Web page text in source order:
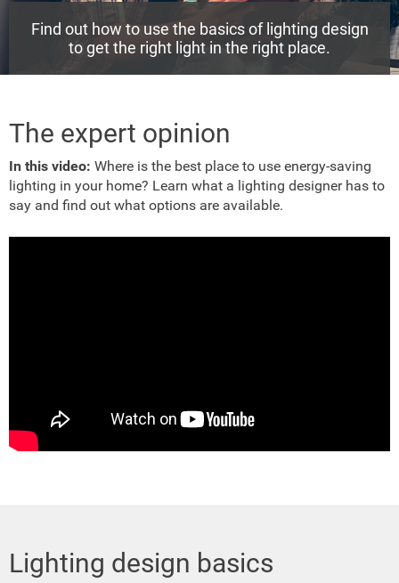
Find out how to use the basics of lighting design
to get the right light in the right place.
The expert opinion
In this video: Where is the best place to use energy-saving
lighting in your home? Learn what a lighting designer has to
say and find out what options are available.
Lighting design basics